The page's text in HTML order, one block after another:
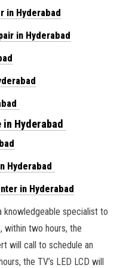
in Hyderabad
in Hyderabad
Hyderabad
Hyderabad
in Hyderabad
knowledgeable specialist to
within two hours, the
will call to schedule an
the TV’s LED LCD will